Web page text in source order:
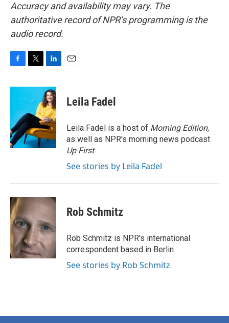
Accuracy and availability may vary. The
authoritative record of NPR’s programming is the
audio record.
c
o
o
k
i
t
e
r
n
k
e
d
I
n
Leila Fadel
Leila Fadel is a host of Morning Edition,
as well as NPR's morning news podcast
Up First.
See stories by Leila Fadel
Rob Schmitz
Rob Schmitz is NPR's international
correspondent based in Berlin.
See stories by Rob Schmitz